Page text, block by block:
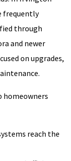
frequently
through
and newer
on upgrades,
homeowners
reach the